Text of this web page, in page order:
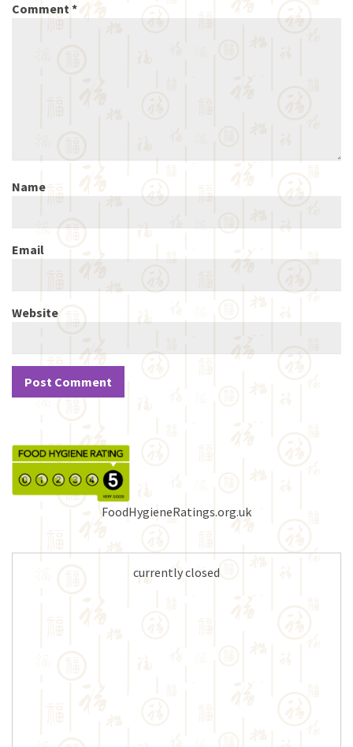
Comment*
Name
Email
Website
FoodHygieneRatings.org.uk
currently closed